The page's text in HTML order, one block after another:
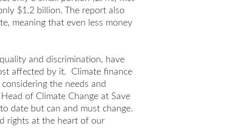
$1.2 billion. The report also
meaning that even less money
and discrimination, have
affected by it. Climate finance
the needs and
of Climate Change at Save
date but can and must change.
rights at the heart of our